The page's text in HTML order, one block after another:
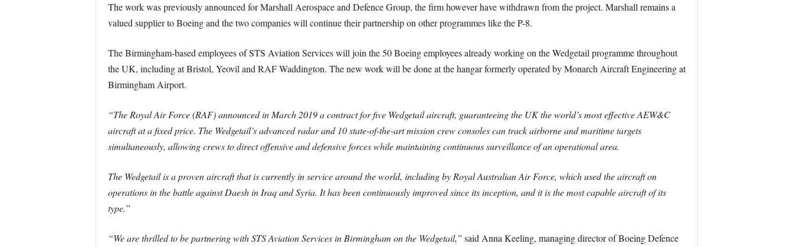
The work was previously announced for Marshall Aerospace and Defence Group, the firm however have withdrawn from the project. Marshall remains a
valued supplier to Boeing and the two companies will continue their partnership on other programmes like the P-8.
The Birmingham-based employees of STS Aviation Services will join the 50 Boeing employees already working on the Wedgetail programme throughout
the UK, including at Bristol, Yeovil and RAF Waddington. The new work will be done at the hangar formerly operated by Monarch Aircraft Engineering at
Birmingham Airport.
“The Royal Air Force (RAF) announced in March 2019 a contract for five Wedgetail aircraft, guaranteeing the UK the world’s most effective AEW&C
aircraft at a fixed price. The Wedgetail’s advanced radar and 10 state-of-the-art mission crew consoles can track airborne and maritime targets
simultaneously, allowing crews to direct offensive and defensive forces while maintaining continuous surveillance of an operational area.
The Wedgetail is a proven aircraft that is currently in service around the world, including by Royal Australian Air Force, which used the aircraft on
operations in the battle against Daesh in Iraq and Syria. It has been continuously improved since its inception, and it is the most capable aircraft of its
type.”
“We are thrilled to be partnering with STS Aviation Services in Birmingham on the Wedgetail,” said Anna Keeling, managing director of Boeing Defence